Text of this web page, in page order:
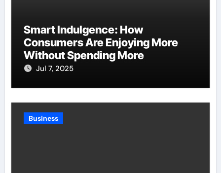
Smart Indulgence: How
Consumers Are Enjoying More
Without Spending More
Jul 7, 2025
Business